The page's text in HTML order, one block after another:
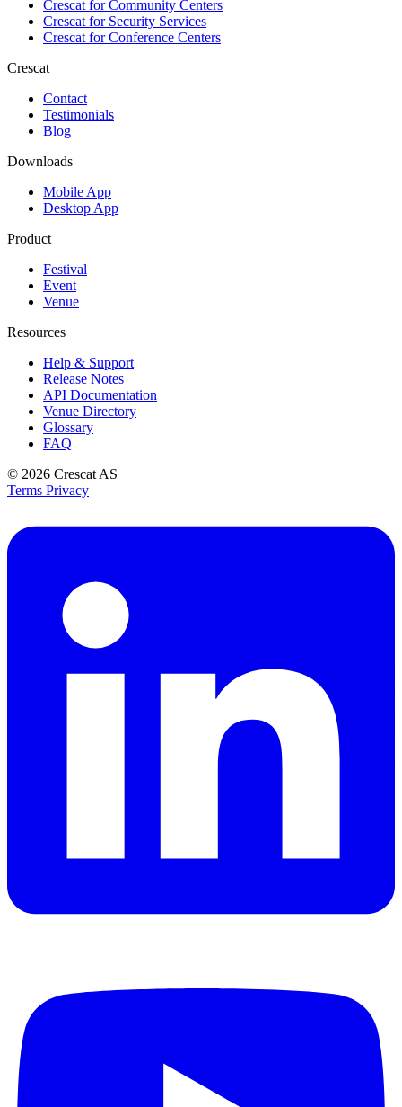
Crescat forCommunity Centers
Crescat forSecurity Services
Crescat forConference Centers
Crescat
Contact
Testimonials
Blog
Downloads
Mobile App
Desktop App
Product
Festival
Event
Venue
Resources
Help & Support
Release Notes
API Documentation
Venue Directory
Glossary
FAQ
© 2026 Crescat AS
Terms Privacy